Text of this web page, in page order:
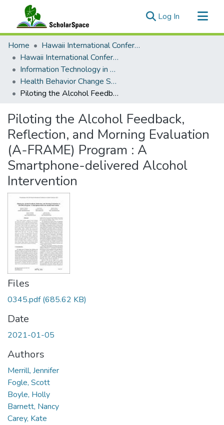
Log In (current)
Communities & Collections
All of ScholarSpace
Statistics
Home
Hawaii International Conference on System Sciences (HICSS)
Hawaii International Conference on System Sciences 2021
Information Technology in Healthcare
Health Behavior Change Support Systems (HBCSS)
Piloting the Alcohol Feedback, Reflection, and Morning Evaluation (A-FRAME) Program : A Smartphone-delivered Alcohol Intervention
Piloting the Alcohol Feedback,
Reflection, and Morning Evaluation
(A-FRAME) Program : A
Smartphone-delivered Alcohol
Intervention
Files
0345.pdf(685.62 KB)
Date
2021-01-05
Authors
Merrill, Jennifer
Fogle, Scott
Boyle, Holly
Barnett, Nancy
Carey, Kate